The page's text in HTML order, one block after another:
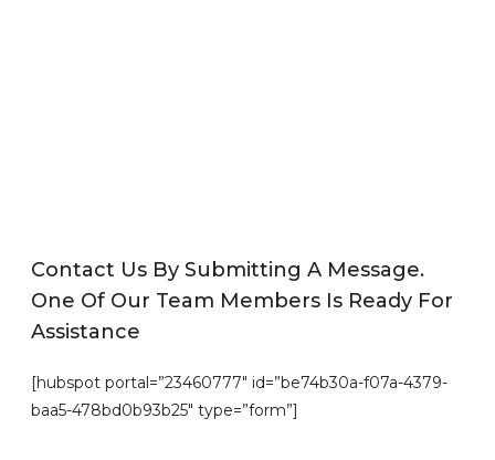
Contact Us By Submitting A Message.
One Of Our Team Members Is Ready For
Assistance
[hubspot portal=”23460777″ id=”be74b30a-f07a-4379-
baa5-478bd0b93b25″ type=”form”]